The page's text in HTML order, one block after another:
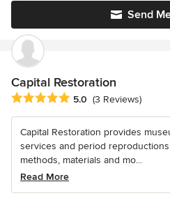
Send
Capital Restoration
Average rating: 5 out of 5 stars
5.0 (3 Reviews)
Capital Restoration provides
services and period
methods, materials and mo...
Read More